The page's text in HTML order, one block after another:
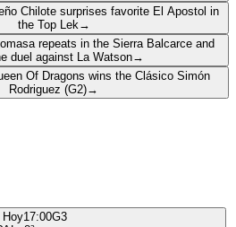
Chilote surprises favorite El Apostol in
the Top Lek →
repeats in the Sierra Balcarce and
duel against La Watson→
Of Dragons wins the Clásico Simón
Rodriguez (G2)→
Hoy17:00G3